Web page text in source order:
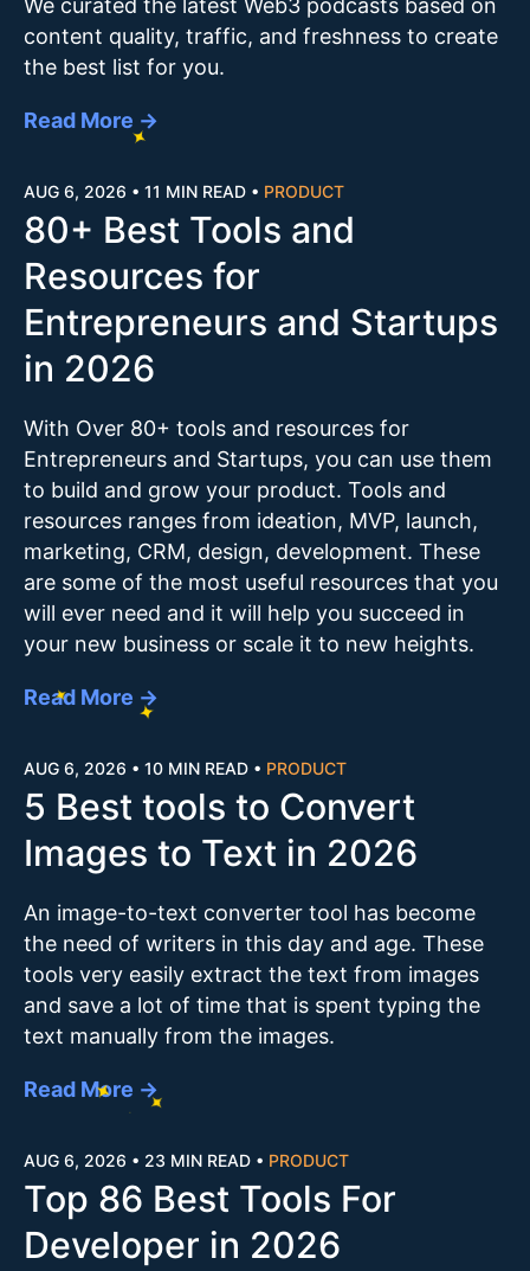
content quality, traffic, and freshness to create
the best list for you.
Read More →
AUG 6, 2026 • 11 MIN READ • PRODUCT
80+ Best Tools and
Resources for
Entrepreneurs and Startups
in 2026
With Over 80+ tools and resources for
Entrepreneurs and Startups, you can use them
to build and grow your product. Tools and
resources ranges from ideation, MVP, launch,
marketing, CRM, design, development. These
are some of the most useful resources that you
will ever need and it will help you succeed in
your new business or scale it to new heights.
Read More →
AUG 6, 2026 • 10 MIN READ • PRODUCT
5 Best tools to Convert
Images to Text in 2026
An image-to-text converter tool has become
the need of writers in this day and age. These
tools very easily extract the text from images
and save a lot of time that is spent typing the
text manually from the images.
Read More →
AUG 6, 2026 • 23 MIN READ • PRODUCT
Top 86 Best Tools For
Developer in 2026